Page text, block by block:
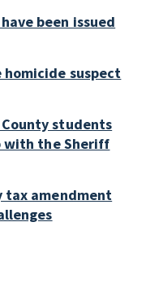
been issued
homicide suspect
students
with the Sheriff
tax amendment